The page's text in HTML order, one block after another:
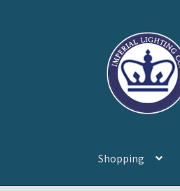
navigation
content
Shopping